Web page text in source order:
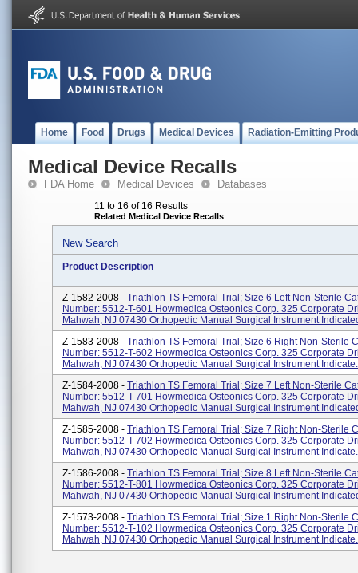
Home Food Drugs Medical Devices Radiation-Emitting
Medical Device Recalls
FDA Home Medical Devices Databases
11 to 16 of 16 Results
Related Medical Device Recalls
New Search
Product Description
Z-1582-2008 - Triathlon TS Femoral Trial; Size 6 Left Non-Sterile
Number: 5512-T-601 Howmedica Osteonics Corp. 325 Corporate
Mahwah, NJ 07430 Orthopedic Manual Surgical Instrument
Z-1583-2008 - Triathlon TS Femoral Trial; Size 6 Right Non-Sterile
Number: 5512-T-602 Howmedica Osteonics Corp. 325 Corporate
Mahwah, NJ 07430 Orthopedic Manual Surgical Instrument
Z-1584-2008 - Triathlon TS Femoral Trial; Size 7 Left Non-Sterile
Number: 5512-T-701 Howmedica Osteonics Corp. 325 Corporate
Mahwah, NJ 07430 Orthopedic Manual Surgical Instrument
Z-1585-2008 - Triathlon TS Femoral Trial; Size 7 Right Non-Sterile
Number: 5512-T-702 Howmedica Osteonics Corp. 325 Corporate
Mahwah, NJ 07430 Orthopedic Manual Surgical Instrument
Z-1586-2008 - Triathlon TS Femoral Trial; Size 8 Left Non-Sterile
Number: 5512-T-801 Howmedica Osteonics Corp. 325 Corporate
Mahwah, NJ 07430 Orthopedic Manual Surgical Instrument
Z-1573-2008 - Triathlon TS Femoral Trial; Size 1 Right Non-Sterile
Number: 5512-T-102 Howmedica Osteonics Corp. 325 Corporate
Mahwah, NJ 07430 Orthopedic Manual Surgical Instrument